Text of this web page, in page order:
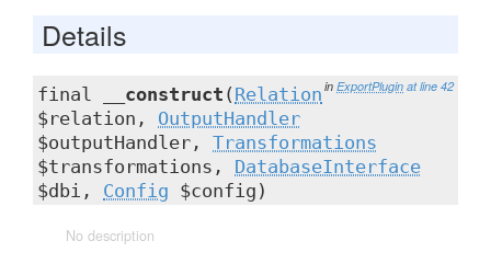
Details
in ExportPlugin at line 42
final __construct ( Relation
$relation, OutputHandler
$outputHandler, Transformations
$transformations, DatabaseInterface
$dbi, Config $config)
No description